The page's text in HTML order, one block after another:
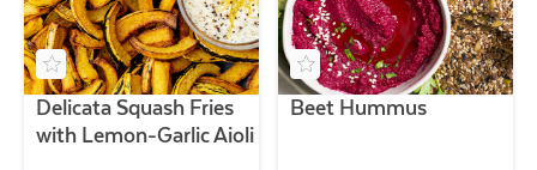
Delicata Squash Fries
with Lemon-Garlic Aioli
Beet Hummus